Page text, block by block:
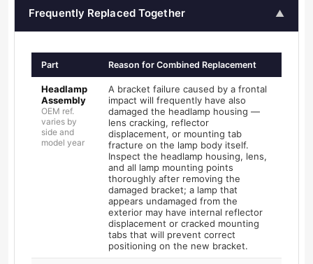
Frequently Replaced Together ▲
Part Reason for Combined Replacement
Headlamp
Assembly
OEM ref.
varies by
side and
model year
A bracket failure caused by a frontal
impact will frequently have also
damaged the headlamp housing —
lens cracking, reflector
displacement, or mounting tab
fracture on the lamp body itself.
Inspect the headlamp housing, lens,
and all lamp mounting points
thoroughly after removing the
damaged bracket; a lamp that
appears undamaged from the
exterior may have internal reflector
displacement or cracked mounting
tabs that will prevent correct
positioning on the new bracket.